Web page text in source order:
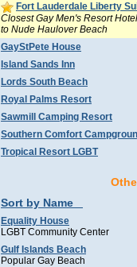
Fort Lauderdale Liberty
Closest Gay Men's Resort Hotel
to Nude Haulover Beach
GayStPete House
Island Sands Inn
Lords South Beach
Royal Palms Resort
Sawmill Camping Resort
Southern Comfort
Tropical Resort LGBT
Sort by Name
Equality House
LGBT Community Center
Gulf Islands Beach
Popular Gay Beach